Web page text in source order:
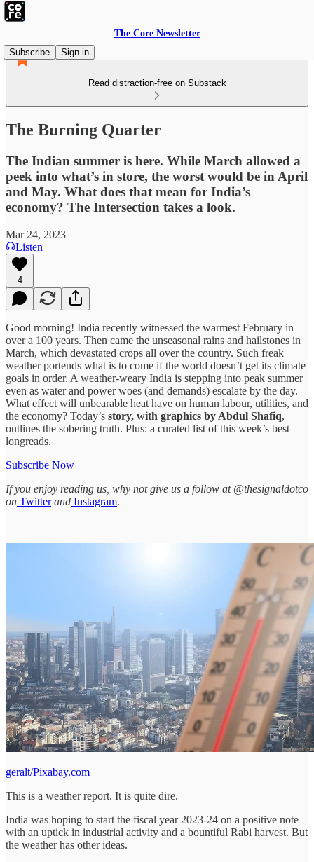
The Core Newsletter
Subscribe
Sign in
Read distraction-free on Substack
The Burning Quarter
The Indian summer is here. While March allowed a
peek into what’s in store, the worst would be in April
and May. What does that mean for India’s
economy? The Intersection takes a look.
Mar 24, 2023
Listen
4
Good morning! India recently witnessed the warmest February in
over a 100 years. Then came the unseasonal rains and hailstones in
March, which devastated crops all over the country. Such freak
weather portends what is to come if the world doesn’t get its climate
goals in order. A weather-weary India is stepping into peak summer
even as water and power woes (and demands) escalate by the day.
What effect will unbearable heat have on human labour, utilities, and
the economy? Today’s story, with graphics by Abdul Shafiq,
outlines the sobering truth. Plus: a curated list of this week’s best
longreads.
Subscribe Now
If you enjoy reading us, why not give us a follow at @thesignaldotco
on Twitterand Instagram.
geralt/Pixabay.com
This is a weather report. It is quite dire.
India was hoping to start the fiscal year 2023-24 on a positive note
with an uptick in industrial activity and a bountiful Rabi harvest. But
the weather has other ideas.